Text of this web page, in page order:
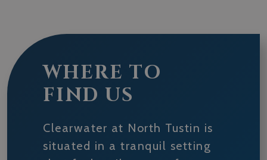
WHERE TO
FIND US
Clearwater at North Tustin is
situated in a tranquil setting